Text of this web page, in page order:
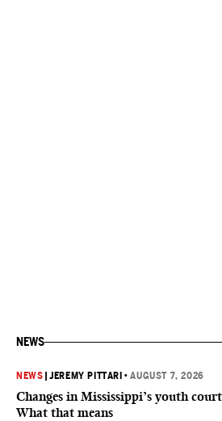
NEWS
NEWS |JEREMY PITTARI •AUGUST 7, 2026
Changes in Mississippi’s youth
What that means